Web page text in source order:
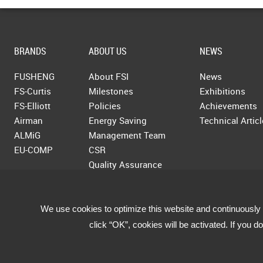
BRANDS
FUSHENG
FS-Curtis
FS-Elliott
Airman
ALMiG
EU-COMP
ABOUT US
About FSI
Milestones
Policies
Energy Saving
Management Team
CSR
Quality Assurance
NEWS
News
Exhibitions
Achievements
Technical
We use cookies to optimize this website and
click “OK”, cookies will be activated. If you